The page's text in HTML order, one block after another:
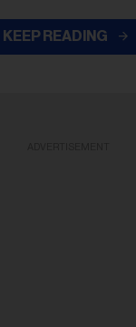
KEEP READING